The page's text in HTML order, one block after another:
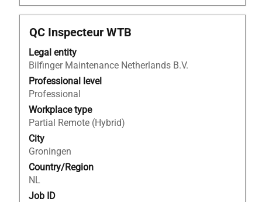
to
navigate
the
Select
full
Title
QC Inspecteur WTB
Legal entity
Bilfinger Maintenance Netherlands B.V.
Professional level
Professional
Workplace type
Partial Remote (Hybrid)
City
Groningen
Country/Region
NL
Job ID
Select
space
bar
to
view
the
full
contents
of
the
job
information.